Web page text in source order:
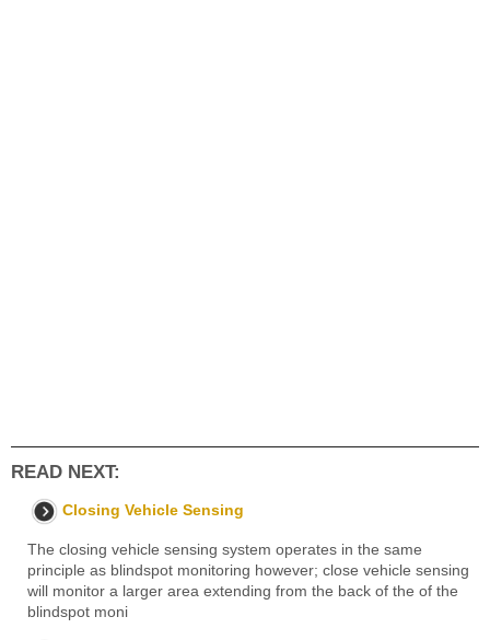
READ NEXT:
Closing Vehicle Sensing
The closing vehicle sensing system operates in the same
principle as blindspot monitoring however; close vehicle sensing
will monitor a larger area extending from the back of the of the
blindspot moni